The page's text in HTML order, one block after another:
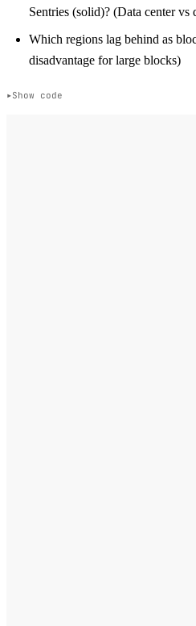
Sentries (solid)? (Data center vs
Which regions lag behind as
disadvantage for large blocks)
Show code